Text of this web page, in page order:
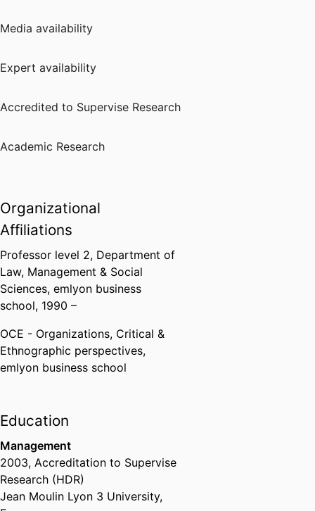
Media availability
Expert availability
Accredited to Supervise Research
Academic Research
Organizational
Affiliations
Professor level 2, Department of
Law, Management & Social
Sciences, emlyon business
school, 1990 –
OCE - Organizations, Critical &
Ethnographic perspectives,
emlyon business school
Education
Management
2003, Accreditation to Supervise
Research (HDR)
Jean Moulin Lyon 3 University,